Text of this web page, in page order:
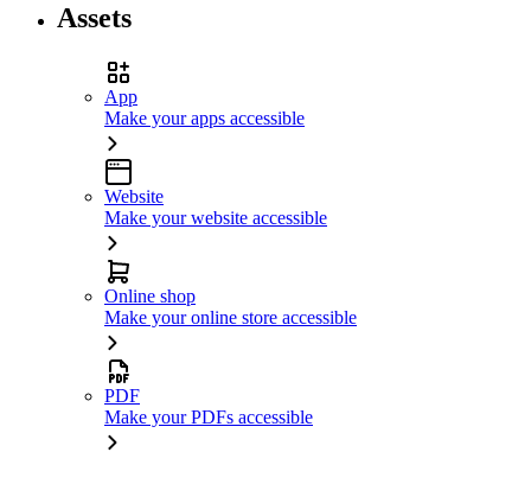
Assets
App
Make your apps accessible
Website
Make your website accessible
Online shop
Make your online store accessible
PDF
Make your PDFs accessible